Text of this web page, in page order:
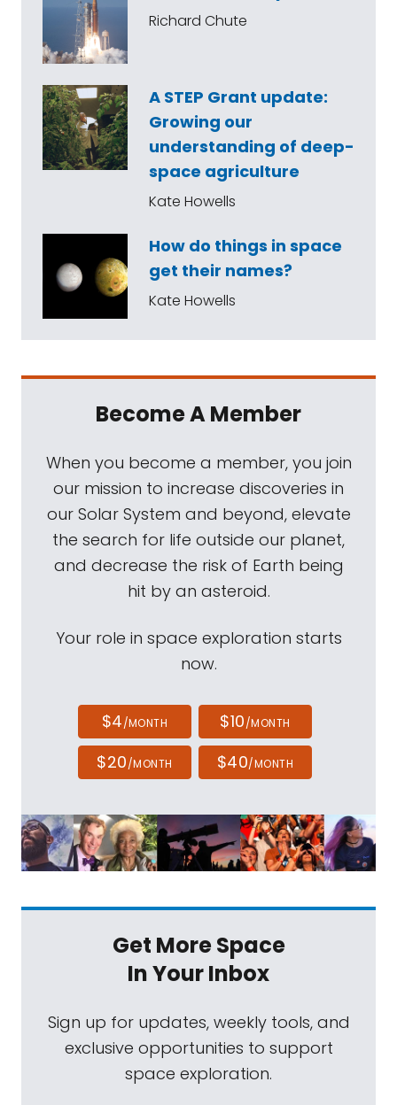
Richard Chute
A STEP Grant update:
Growing our
understanding of deep-
space agriculture
Kate Howells
How do things in space
get their names?
Kate Howells
Become A Member
When you become a member, you join
our mission to increase discoveries in
our Solar System and beyond, elevate
the search for life outside our planet,
and decrease the risk of Earth being
hit by an asteroid.
Your role in space exploration starts
now.
$4/MONTH $10/MONTH
$20/MONTH $40/MONTH
Get More Space
In Your Inbox
Sign up for updates, weekly tools, and
exclusive opportunities to support
space exploration.